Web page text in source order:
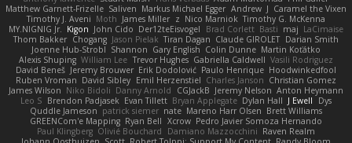
Matthew Garnett-Frizelle Saliven Markus Michael Egger Andrew J Caramel the Vixen
Timothy J. Aveni Moth James Miller z Nico Marniok Timothy G. McKenna
MY.NIGNIG Jr. Kigon John Cido Der12teEisvogel Brad Corlett Basti maj LaCimaise
Thom Bakker Chogang Jason Pielak Tiran Dagan Claude GIROLET Darian Smith
Joenne Hub-Strobl Shannon Gary English Colin Dunne Martin Koťátko
Alexis Shuping William Lee Trevor Hughes Gabriella Caldwell Vasili Rodriguez
David Beneš Jeremy Brouwer Erik Dodolović Paulo Henrique Hoodwinkedfool
Ruben Vroman David Sibley Emil Herzenstiel Charles Janson Christian Gomez
James Wilson Niko Bidoli Danny Arnold CGJackB Jeremy Nelson Anton Heymann
Leo S Brendon Padjasek Evan Tillett Bryan Applegate Dylan Hall J Ewell
Dys
Quddle Jameson patrick siemer nate Mareno Harr Olsen Brett Williams
GREENCom'e Mapping Ryan Bell Xcrow Pedro Javier Somoza Hernando
Paul Klingberg Olivié Bouchard Damiano Mazzocchini Raven Realm